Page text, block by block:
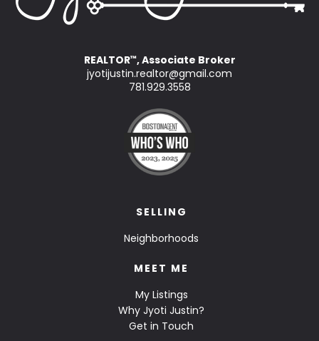
REALTOR™, Associate Broker
jyotijustin.realtor@gmail.com
781.929.3558
SELLING
Neighborhoods
MEET ME
My Listings
Why Jyoti Justin?
Get in Touch